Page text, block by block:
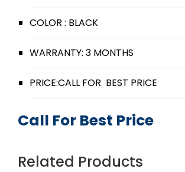
COLOR : BLACK
WARRANTY: 3 MONTHS
PRICE:CALL FOR BEST PRICE
Call For Best Price
Related Products